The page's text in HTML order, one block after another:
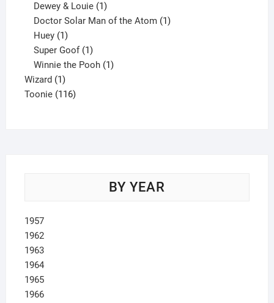
Dewey & Louie 1
product
Doctor Solar Man of the Atom 1
Huey 1
product
Super Goof 1
product
Winnie the Pooh 1
Wizard 11
product
Toonie 116116
BY YEAR
1957
1962
1963
1964
1965
1966